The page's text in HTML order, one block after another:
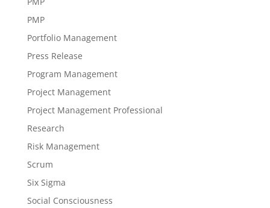
PMP
Portfolio Management
Press Release
Program Management
Project Management
Project Management Professional
Research
Risk Management
Scrum
Six Sigma
Social Consciousness